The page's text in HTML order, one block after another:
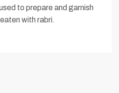
to prepare and garnish
with rabri.